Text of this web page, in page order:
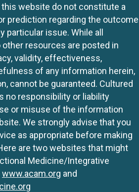
website do not constitute a
prediction regarding the outcome
particular issue. While all
resources are posted in
validity, effectiveness,
of any information herein,
cannot be guaranteed. Cultured
no responsibility or liability
or misuse of the information
We strongly advise that you
as appropriate before making
are two websites that might
Medicine/Integrative
www.acam.org and